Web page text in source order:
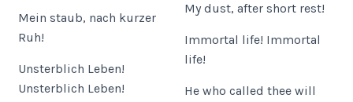
Mein staub, nach kurzer
Ruh!
Unsterblich Leben!
Unsterblich Leben!
My dust, after short rest!
Immortal life! Immortal
life!
He who called thee will